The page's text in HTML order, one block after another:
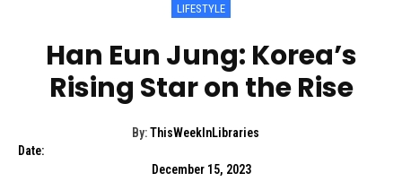
LIFESTYLE
Han Eun Jung: Korea’s
Rising Star on the Rise
By: ThisWeekInLibraries
Date:
December 15, 2023